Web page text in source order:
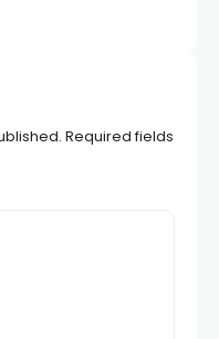
Required fields